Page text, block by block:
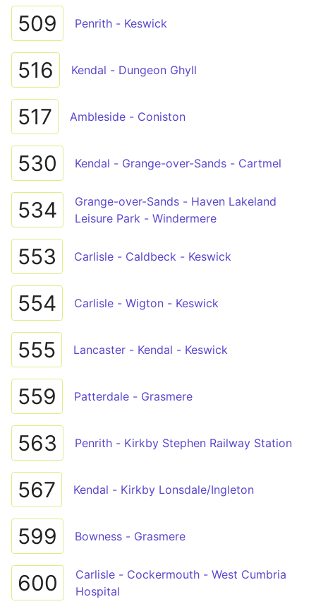
509 Penrith - Keswick
516 Kendal - Dungeon Ghyll
517 Ambleside - Coniston
530 Kendal - Grange-over-Sands - Cartmel
534
Grange-over-Sands - Haven Lakeland
Leisure Park - Windermere
553 Carlisle - Caldbeck - Keswick
554 Carlisle - Wigton - Keswick
555 Lancaster - Kendal - Keswick
559 Patterdale - Grasmere
563 Penrith - Kirkby Stephen Railway Station
567 Kendal - Kirkby Lonsdale/Ingleton
599 Bowness - Grasmere
600
Carlisle - Cockermouth - West Cumbria
Hospital